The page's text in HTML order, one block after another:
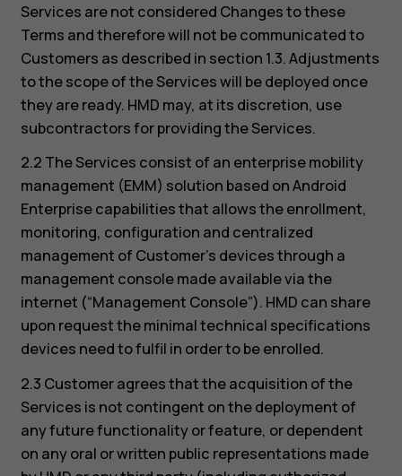
Services are not considered Changes to these
Terms and therefore will not be communicated to
Customers as described in section 1.3. Adjustments
to the scope of the Services will be deployed once
they are ready. HMD may, at its discretion, use
subcontractors for providing the Services.
2.2 The Services consist of an enterprise mobility
management (EMM) solution based on Android
Enterprise capabilities that allows the enrollment,
monitoring, configuration and centralized
management of Customer’s devices through a
management console made available via the
internet (“Management Console”). HMD can share
upon request the minimal technical specifications
devices need to fulfil in order to be enrolled.
2.3 Customer agrees that the acquisition of the
Services is not contingent on the deployment of
any future functionality or feature, or dependent
on any oral or written public representations made